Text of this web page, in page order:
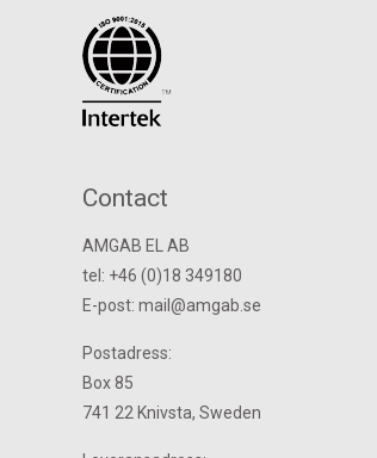
Contact
AMGAB EL AB
tel: +46 (0)18 349180
E-post: mail@amgab.se
Postadress:
Box 85
741 22 Knivsta, Sweden